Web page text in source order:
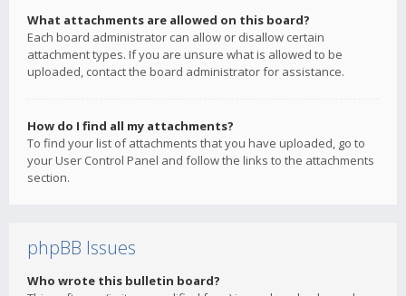
What attachments are allowed on this board?
Each board administrator can allow or disallow certain
attachment types. If you are unsure what is allowed to be
uploaded, contact the board administrator for assistance.
How do I find all my attachments?
To find your list of attachments that you have uploaded, go to
your User Control Panel and follow the links to the attachments
section.
phpBB Issues
Who wrote this bulletin board?